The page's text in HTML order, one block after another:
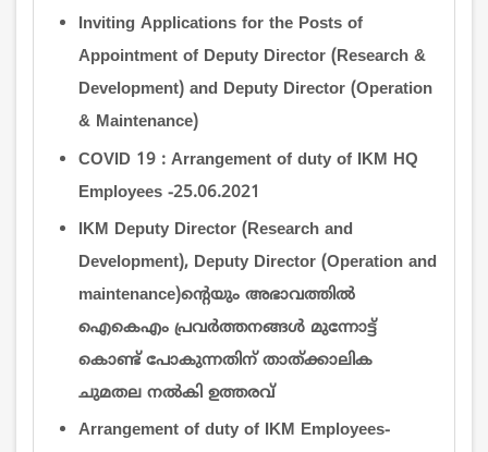
Inviting Applications for the Posts of
Appointment of Deputy Director (Research &
Development) and Deputy Director (Operation
& Maintenance)
COVID 19 : Arrangement of duty of IKM HQ
Employees -25.06.2021
IKM Deputy Director (Research and
Development), Deputy Director (Operation and
maintenance)ന്‍റെയും അഭാവത്തില്‍
ഐകെഎം പ്രവര്‍ത്തനങ്ങള്‍ മുന്നോട്ട്
കൊണ്ട് പോകുന്നതിന് താത്ക്കാലിക
ചുമതല നല്‍കി ഉത്തരവ്
Arrangement of duty of IKM Employees-